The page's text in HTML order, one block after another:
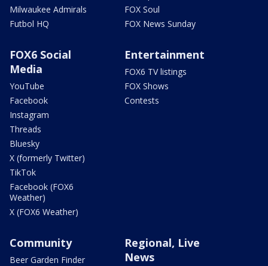
Milwaukee Admirals
Futbol HQ
FOX Soul
FOX News Sunday
FOX6 Social
Media
YouTube
Facebook
Instagram
Threads
Bluesky
X (formerly Twitter)
TikTok
Facebook (FOX6
Weather)
X (FOX6 Weather)
Entertainment
FOX6 TV listings
FOX Shows
Contests
Community
Beer Garden Finder
Regional, Live
News